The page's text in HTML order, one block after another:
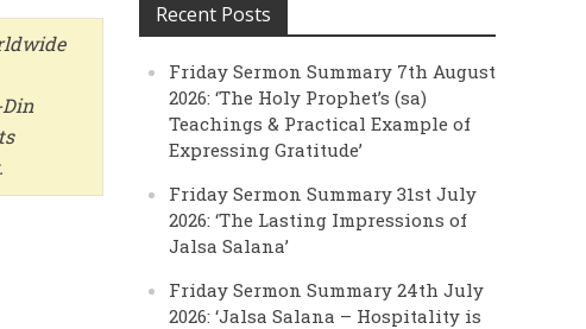
Recent Posts
Friday Sermon Summary 7th August
2026: ‘The Holy Prophet’s (sa)
Teachings & Practical Example of
Expressing Gratitude’
Friday Sermon Summary 31st July
2026: ‘The Lasting Impressions of
Jalsa Salana’
Friday Sermon Summary 24th July
2026: ‘Jalsa Salana – Hospitality is